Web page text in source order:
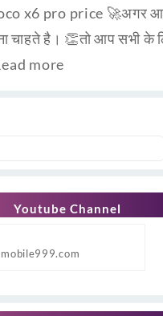
Youtube Channel
x6 pro price 🚀अगर
चाहते है। 👏तो आप सभी के
more